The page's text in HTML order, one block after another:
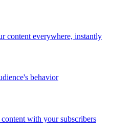
content everywhere, instantly
behavior
with your subscribers